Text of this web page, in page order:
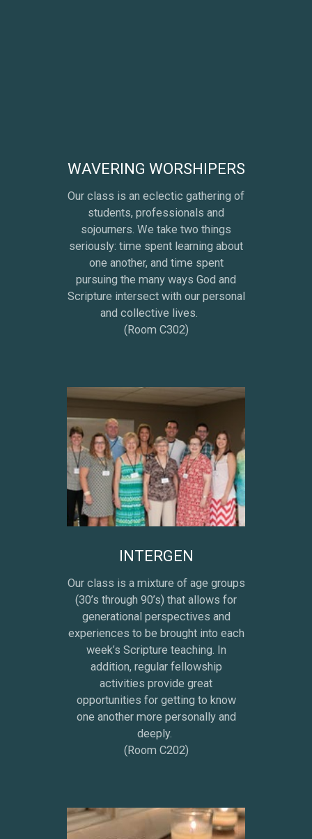
WAVERING WORSHIPERS
Our class is an eclectic gathering of
students, professionals and
sojourners. We take two things
seriously: time spent learning about
one another, and time spent
pursuing the many ways God and
Scripture intersect with our personal
and collective lives.
(Room C302)
INTERGEN
Our class is a mixture of age groups
(30’s through 90’s) that allows for
generational perspectives and
experiences to be brought into each
week’s Scripture teaching. In
addition, regular fellowship
activities provide great
opportunities for getting to know
one another more personally and
deeply.
(Room C202)